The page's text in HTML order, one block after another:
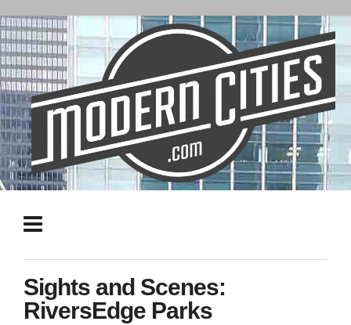
Sights and Scenes:
RiversEdge Parks